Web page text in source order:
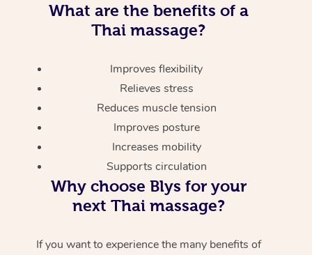
What are the benefits of a
Thai massage?
Improves flexibility
Relieves stress
Reduces muscle tension
Improves posture
Increases mobility
Supports circulation
Why choose Blys for your
next Thai massage?
If you want to experience the many benefits of